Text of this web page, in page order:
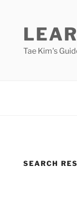
content
Tae Kim's
SEARCH